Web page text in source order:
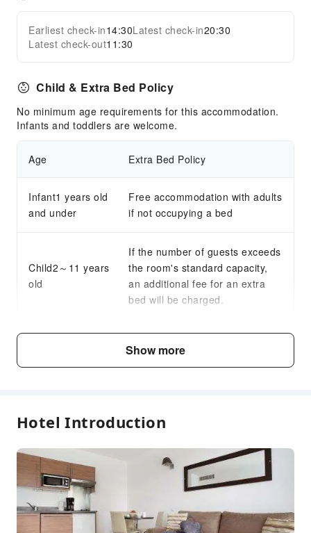
Earliest check-in14:30Latest check-in20:30
Latest check-out11:30
Child & Extra Bed Policy
No minimum age requirements for this accommodation.
Infants and toddlers are welcome.
Age Extra Bed Policy
Infant1 years old
and under
Free accommodation with adults
if not occupying a bed
Child2～11 years
old
If the number of guests exceeds
the room's standard capacity,
an additional fee for an extra
bed will be charged.
Fee Descriptions
Fees are subject to room types, number of guests and
Show more
Hotel Introduction